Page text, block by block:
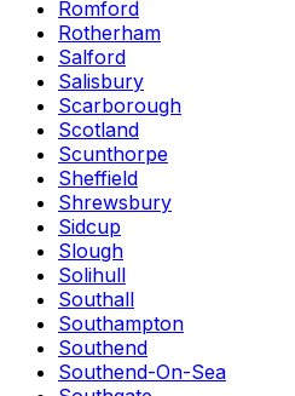
Romford
Rotherham
Salford
Salisbury
Scarborough
Scotland
Scunthorpe
Sheffield
Shrewsbury
Sidcup
Slough
Solihull
Southall
Southampton
Southend
Southend-On-Sea